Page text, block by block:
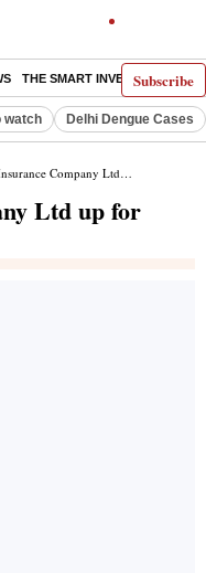
Subscribe
THE SMART INVESTOR
watch Delhi Dengue Cases
Ltd up for third consecutive session
Ltd up for